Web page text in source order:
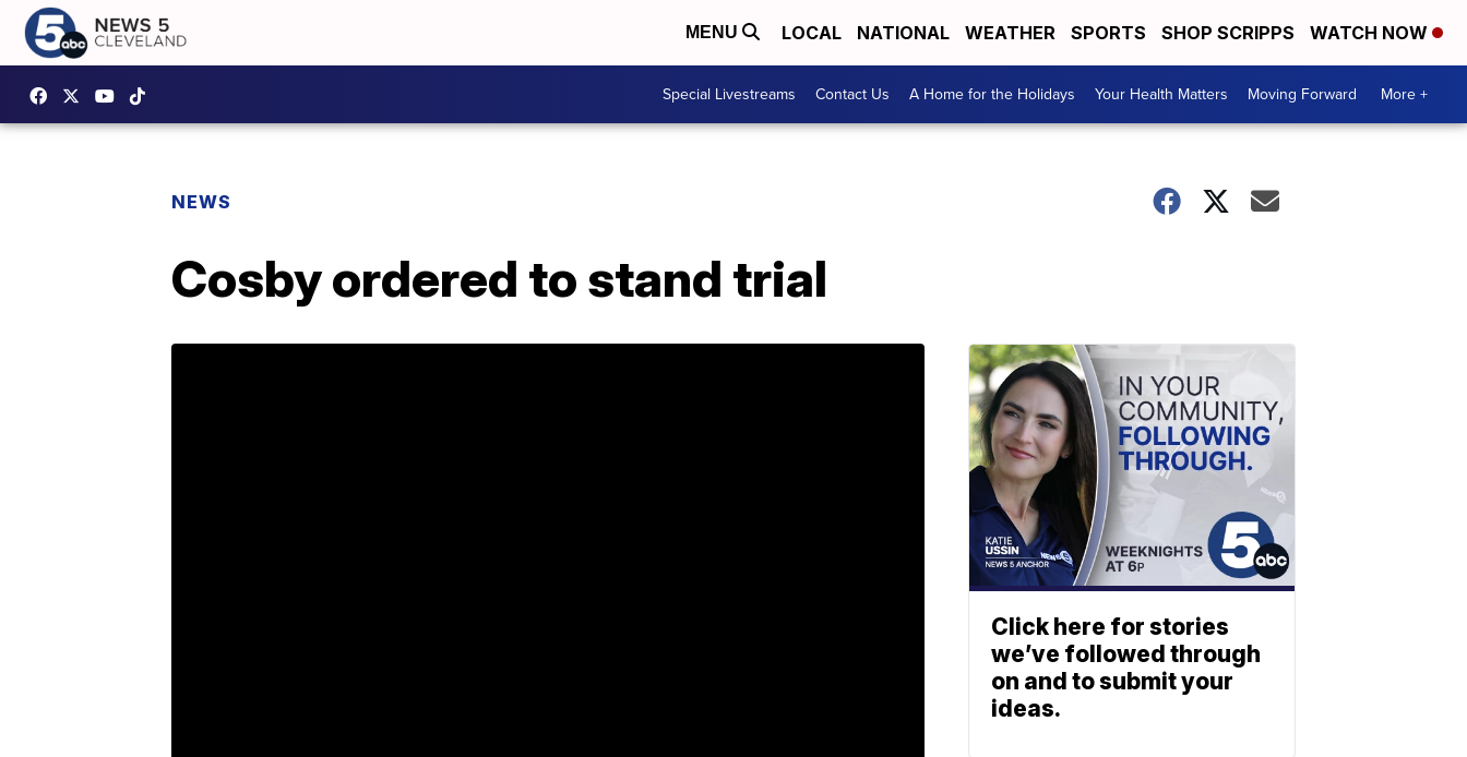
MENU LOCAL NATIONAL WEATHER SPORTS SHOP SCRIPPS WATCH NOW
Special Livestreams Contact Us A Home for the Holidays Your Health Matters Moving Forward More +
NEWS
Cosby ordered to stand trial
Click here for stories
we’ve followed through
on and to submit your
ideas.